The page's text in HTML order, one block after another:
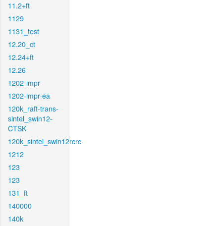
11.2+ft
1129
1131_test
12.20_ct
12.24+ft
12.26
1202-impr
1202-impr-ea
120k_raft-trans-
sintel_swin12-
CTSK
120k_sintel_swin12rcrc
1212
123
123
131_ft
140000
140k